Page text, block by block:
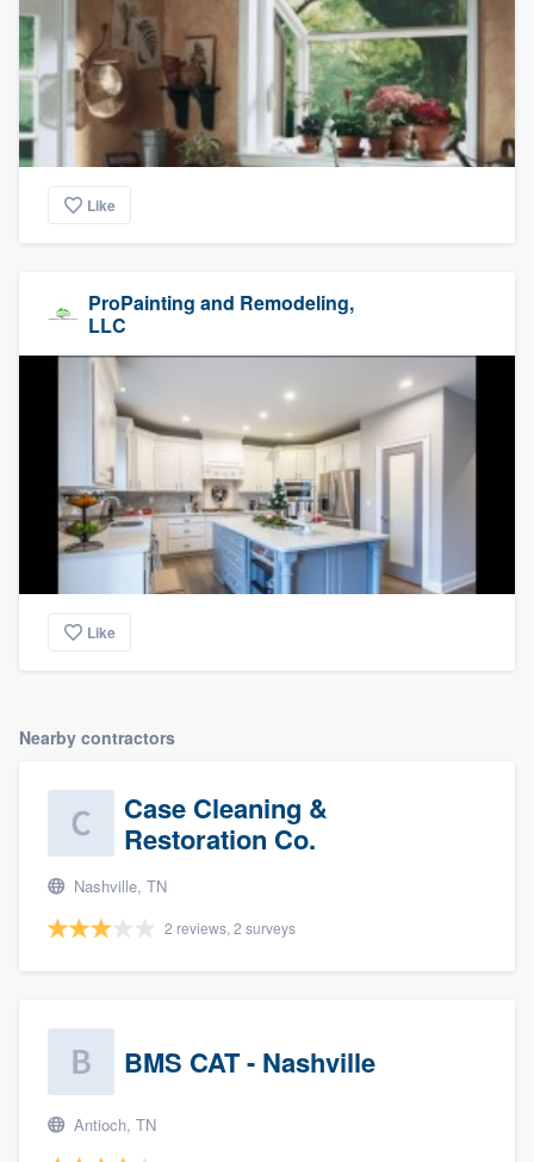
Like
ProPainting and Remodeling,
LLC
Like
Nearby contractors
Case Cleaning &
Restoration Co.
Nashville, TN
2 reviews, 2 surveys
BMS CAT - Nashville
Antioch, TN